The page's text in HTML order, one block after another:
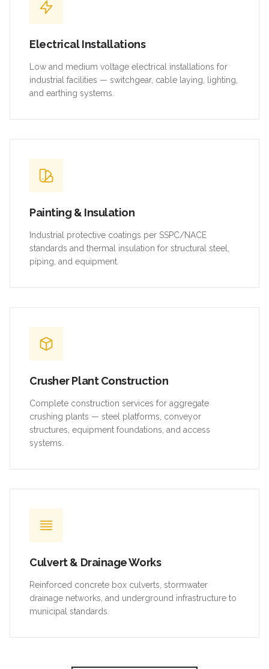
Electrical Installations
Low and medium voltage electrical installations for
industrial facilities — switchgear, cable laying, lighting,
and earthing systems.
Painting & Insulation
Industrial protective coatings per SSPC/NACE
standards and thermal insulation for structural steel,
piping, and equipment.
Crusher Plant Construction
Complete construction services for aggregate
crushing plants — steel platforms, conveyor
structures, equipment foundations, and access
systems.
Culvert & Drainage Works
Reinforced concrete box culverts, stormwater
drainage networks, and underground infrastructure to
municipal standards.